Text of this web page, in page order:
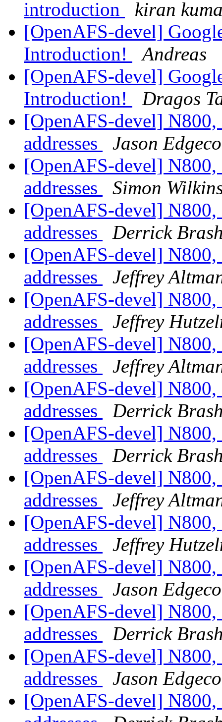
introduction
kiran
[OpenAFS-devel]
Introduction!
Andreas
[OpenAFS-devel]
Introduction!
Dragos
[OpenAFS-devel]
addresses
Jason
[OpenAFS-devel]
addresses
Simon
[OpenAFS-devel]
addresses
Derrick
[OpenAFS-devel]
addresses
Jeffrey
[OpenAFS-devel]
addresses
Jeffrey
[OpenAFS-devel]
addresses
Jeffrey
[OpenAFS-devel]
addresses
Derrick
[OpenAFS-devel]
addresses
Derrick
[OpenAFS-devel]
addresses
Jeffrey
[OpenAFS-devel]
addresses
Jeffrey
[OpenAFS-devel]
addresses
Jason
[OpenAFS-devel]
addresses
Derrick
[OpenAFS-devel]
addresses
Jason
[OpenAFS-devel]